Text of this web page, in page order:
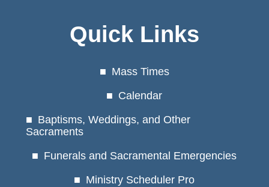
Quick Links
Mass Times
Calendar
Baptisms, Weddings, and Other
Sacraments
Funerals and Sacramental Emergencies
Ministry Scheduler Pro